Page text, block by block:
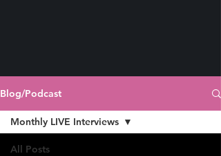
Blog/Podcast
All Posts
Monthly LIVE Interviews